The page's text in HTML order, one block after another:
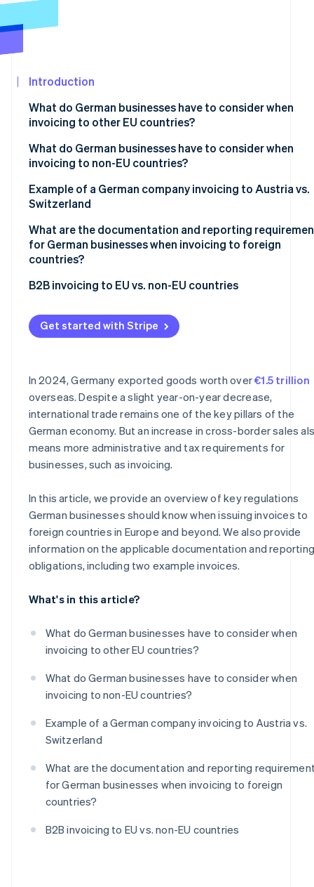
Radar
Start-up incorporation
Carbon removal
Online identity verification
Stripe Sessions 2026
See how Stripe is building the economic
Watch now
Introduction
What do German businesses have to consider when
invoicing to other EU countries?
Mandatory basic information
VAT exemption on supplies of goods
VAT exemption on supplies of services
Reverse charge procedure
What do German businesses have to consider when
invoicing to non-EU countries?
Tax-exempt goods exports
Example of a German company invoicing to Austria vs.
Switzerland
What are the documentation and reporting
for German businesses when invoicing to foreign
countries?
Within the EU
Why documentation is important
B2B invoicing to EU vs. non-EU countries
Get started with Stripe
In 2024, Germany exported goods worth over€1.5 trillion
overseas. Despite a slight year-on-year decrease,
international trade remains one of the key pillars of the
German economy. But an increase in cross-border sales
means more administrative and tax requirements for
businesses, such as invoicing.
In this article, we provide an overview of key regulations
German businesses should know when issuing invoices to
foreign countries in Europe and beyond. We also provide
information on the applicable documentation and reporting
obligations, including two example invoices.
What's in this article?
What do German businesses have to consider when
invoicing to other EU countries?
What do German businesses have to consider when
invoicing to non-EU countries?
Example of a German company invoicing to Austria vs.
Switzerland
What are the documentation and reporting
for German businesses when invoicing to foreign
countries?
B2B invoicing to EU vs. non-EU countries